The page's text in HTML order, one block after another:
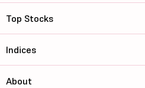
Top Stocks
Indices
About